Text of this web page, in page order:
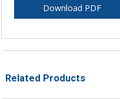
Download PDF
Related Products